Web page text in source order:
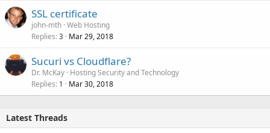
SSL certificate
john-mth Web Hosting
Replies 3 Mar 29, 2018
Sucuri vs Cloudflare?
Dr. McKay Hosting Security and Technology
Replies 1 Mar 30, 2018
Latest Threads